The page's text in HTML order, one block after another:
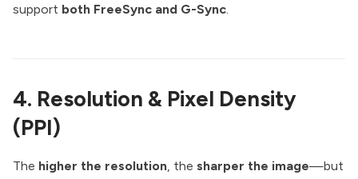
support both FreeSync and G-Sync.
4. Resolution & Pixel Density
(PPI)
The higher the resolution, the sharper the image—but